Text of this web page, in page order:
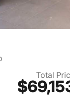
Total
details for